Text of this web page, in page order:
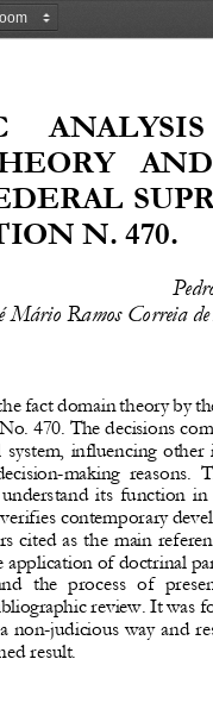
N. 470.
Mário Ramos Correia de
factdomaintheoryby
470. The decisions
influencing other
-making  reasons.
its function in
contemporary
cited as the main
application of doctrinal
the  process  of
review. Itwas
non-judicious way and
result.